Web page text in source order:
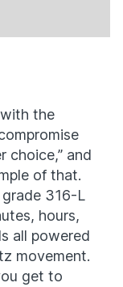
the
choice,” and
of that.
316-L
hours,
all powered
movement.
get to